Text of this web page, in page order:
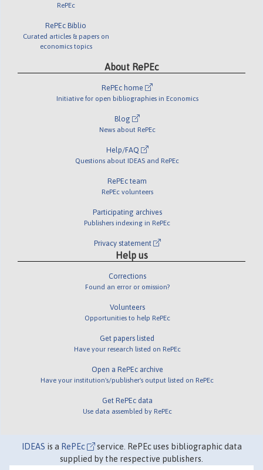
RePEc
RePEc Biblio
Curated articles & papers on
economics topics
About RePEc
RePEc home
Initiative for open bibliographies in Economics
Blog
News about RePEc
Help/FAQ
Questions about IDEAS and RePEc
RePEc team
RePEc volunteers
Participating archives
Publishers indexing in RePEc
Privacy statement
Help us
Corrections
Found an error or omission?
Volunteers
Opportunities to help RePEc
Get papers listed
Have your research listed on RePEc
Open a RePEc archive
Have your institution's/publisher's output listed on RePEc
Get RePEc data
Use data assembled by RePEc
IDEAS is a RePEc
service. RePEc uses bibliographic data
supplied by the respective publishers.